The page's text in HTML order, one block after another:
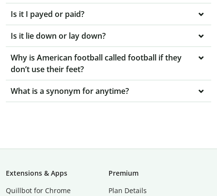
Is it I payed or paid?
Is it lie down or lay down?
Why is American football called football if they
don’t use their feet?
What is a synonym for anytime?
Extensions & Apps
Quillbot for Chrome
Premium
Plan Details